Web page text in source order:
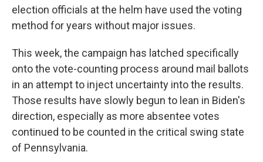
election officials at the helm have used the voting
method for years without major issues.
This week, the campaign has latched specifically
onto the vote-counting process around mail ballots
in an attempt to inject uncertainty into the results.
Those results have slowly begun to lean in Biden's
direction, especially as more absentee votes
continued to be counted in the critical swing state
of Pennsylvania.